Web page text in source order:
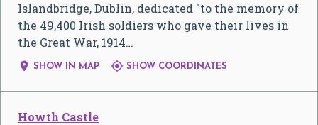
Islandbridge, Dublin, dedicated "to the memory of
the 49,400 Irish soldiers who gave their lives in
the Great War, 1914…
 SHOW IN MAP  SHOW COORDINATES
Howth Castle